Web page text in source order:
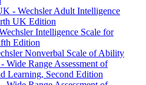
- Wechsler Adult Intelligence
UK Edition
Intelligence Scale for
Edition
Nonverbal Scale of Ability
Range Assessment of
Learning, Second Edition